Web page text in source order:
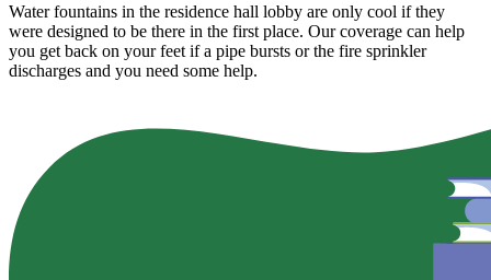
Water fountains in the residence hall lobby are only cool if they
were designed to be there in the first place. Our coverage can help
you get back on your feet if a pipe bursts or the fire sprinkler
discharges and you need some help.